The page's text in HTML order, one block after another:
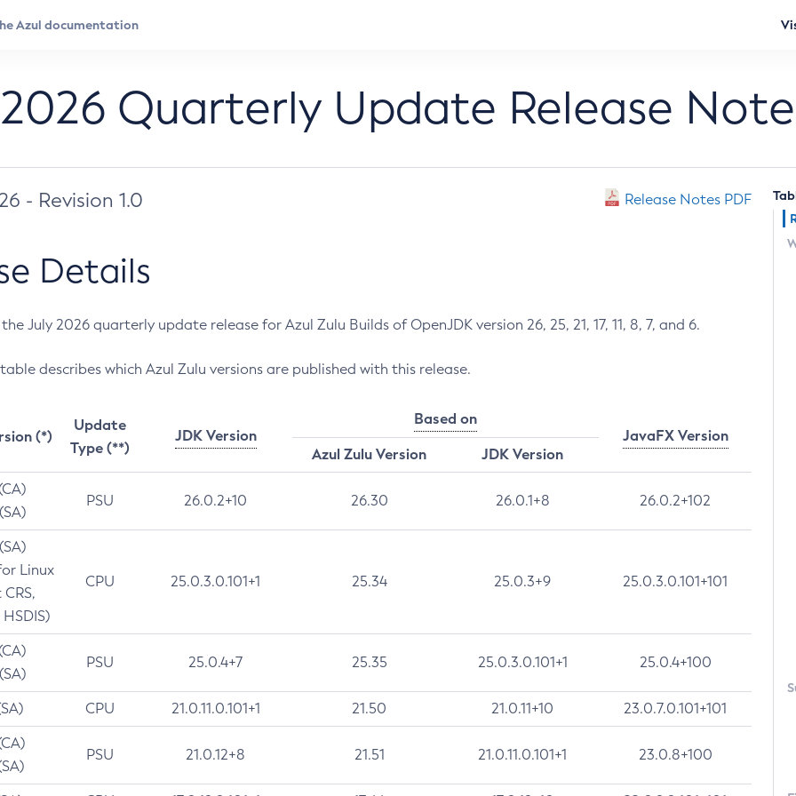
Quarterly Update Release
- Revision 1.0 Release Notes PDF
Details
July 2026 quarterly update release for Azul Zulu Builds of OpenJDK version 26, 25, 21, 17, 11, 8, 7, and 6.
describes which Azul Zulu versions are published with this release.
(*)
Update
Type (**)
JDK Version
Based on
JavaFX Version
Azul Zulu Version
JDK Version
PSU 26.0.2+10 26.30 26.0.1+8 26.0.2+102
Linux
CPU 25.0.3.0.101+1 25.34 25.0.3+9 25.0.3.0.101+101
PSU 25.0.4+7 25.35 25.0.3.0.101+1 25.0.4+100
CPU 21.0.11.0.101+1 21.50 21.0.11+10 23.0.7.0.101+101
PSU 21.0.12+8 21.51 21.0.11.0.101+1 23.0.8+100